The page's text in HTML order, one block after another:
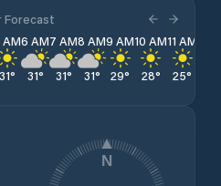
Forecast
AM
31°
6 AM
31°
7 AM
31°
8 AM
31°
9 AM
29°
10 AM
28°
11 AM
25°
N